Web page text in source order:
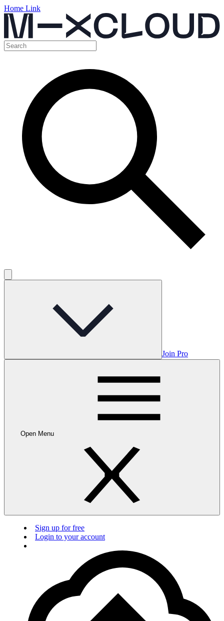
Home Link
Join Pro
Open Menu
Sign up for free
Login to your account